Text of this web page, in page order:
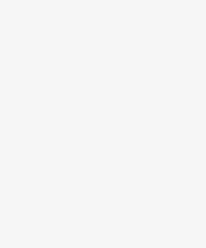
Sleep &